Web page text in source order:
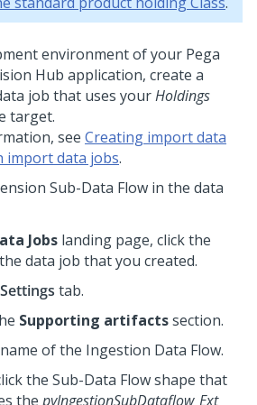
environment of your Pega
Hub application, create a
job that uses yourHoldings
target.
see Creating import data
import data jobs.
Sub-Data Flow in the data
Jobs landing page, click the
data job that you created.
Settings tab.
Supporting artifactssection.
of the Ingestion Data Flow.
the Sub-Data Flow shape that
the pyIngestionSubDataflow_Ext